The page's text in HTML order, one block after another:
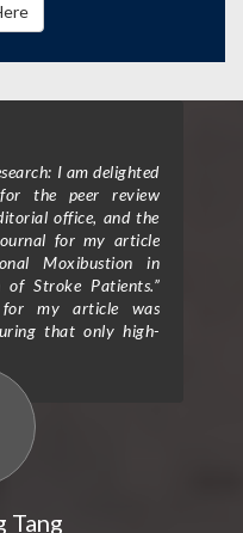
I am delighted
the peer review
office, and the
for my article
Moxibustion in
of Stroke Patients.”
for my article was
that only high-
feedback and
improved the
my study. Their
helped me refine
strengthen the
I would also like to
support I
Tang